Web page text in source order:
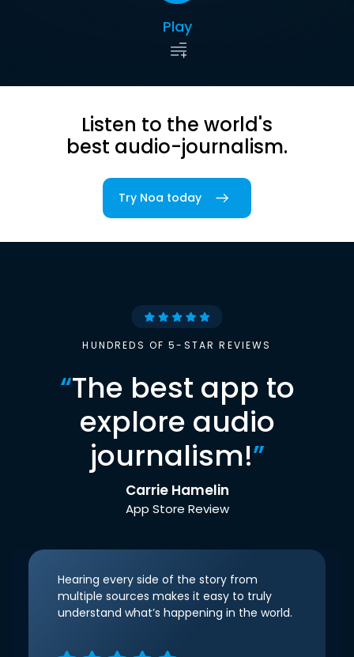
Play
Listen to the world's
best audio-journalism.
Try Noa today
HUNDREDS OF 5-STAR REVIEWS
“The best app to
explore audio
journalism!”
Carrie Hamelin
App Store Review
Hearing every side of the story from
multiple sources makes it easy to truly
understand what’s happening in the world.